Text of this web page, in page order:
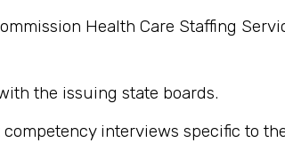
Health Care Staffing
the issuing state boards.
interviews specific to